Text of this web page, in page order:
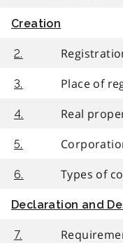
Creation
2.
3. Place of
4. Real
5.
6. Types of
Declaration and
7.